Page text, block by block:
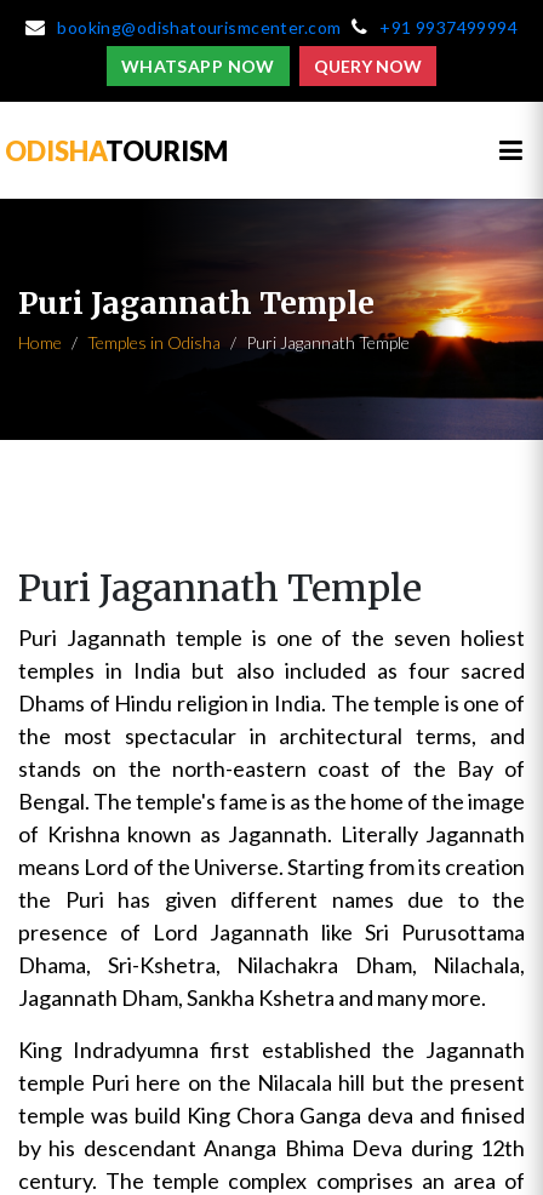
booking@odishatourismcenter.com
+91 9937499994
WHATSAPP NOW
QUERY NOW
ODISHATOURISM
Puri Jagannath Temple
Home Temples in Odisha Puri Jagannath Temple
Puri Jagannath Temple
Puri Jagannath temple is one of the seven holiest
temples in India but also included as four sacred
Dhams of Hindu religion in India. The temple is one of
the most spectacular in architectural terms, and
stands on the north-eastern coast of the Bay of
Bengal. The temple's fame is as the home of the image
of Krishna known as Jagannath. Literally Jagannath
means Lord of the Universe. Starting from its creation
the Puri has given different names due to the
presence of Lord Jagannath like Sri Purusottama
Dhama, Sri-Kshetra, Nilachakra Dham, Nilachala,
Jagannath Dham, Sankha Kshetra and many more.
King Indradyumna first established the Jagannath
temple Puri here on the Nilacala hill but the present
temple was build King Chora Ganga deva and finised
by his descendant Ananga Bhima Deva during 12th
century. The temple complex comprises an area of